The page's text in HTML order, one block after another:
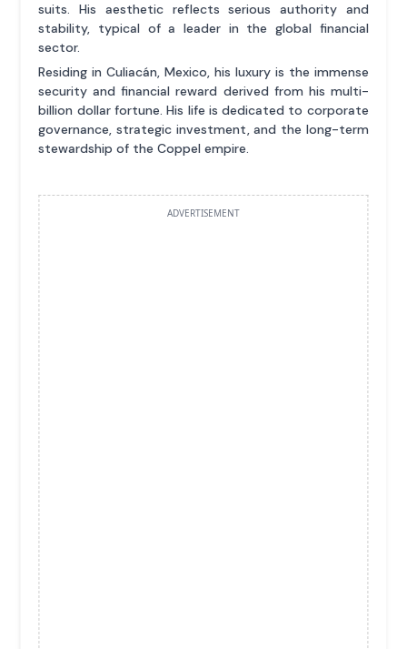
suits. His aesthetic reflects serious authority and
stability, typical of a leader in the global financial
sector.
Residing in Culiacán, Mexico, his luxury is the immense
security and financial reward derived from his multi-
billion dollar fortune. His life is dedicated to corporate
governance, strategic investment, and the long-term
stewardship of the Coppel empire.
ADVERTISEMENT